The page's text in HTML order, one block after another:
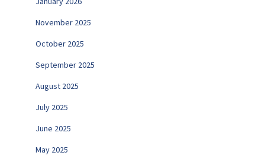
November 2025
October 2025
September 2025
August 2025
July 2025
June 2025
May 2025